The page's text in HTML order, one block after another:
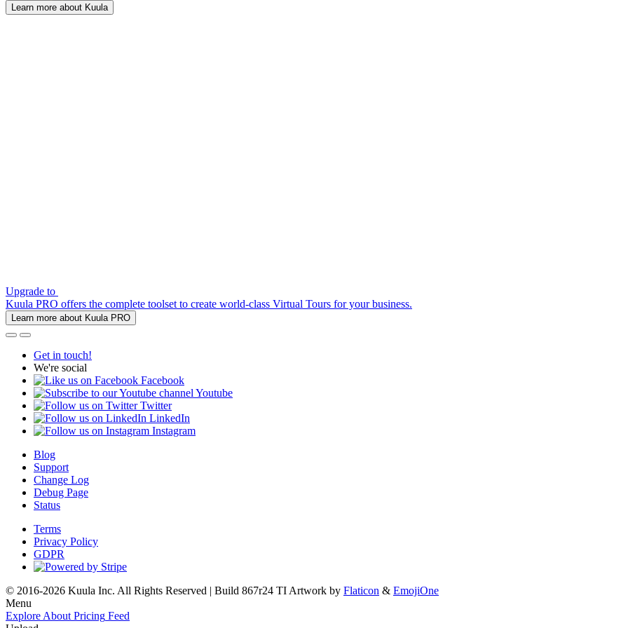
Learn more about Kuula
Upgrade to
Kuula PRO offers the complete toolset to create world-class Virtual Tours for your business.
Learn more about Kuula PRO
Get in touch!
We're social
Facebook
Youtube
Twitter
LinkedIn
Instagram
Blog
Support
Change Log
Debug Page
Status
Terms
Privacy Policy
GDPR
© 2016-2026 Kuula Inc. All Rights Reserved | Build 867r24 TI Artwork by Flaticon & EmojiOne
Menu
Explore About Pricing Feed